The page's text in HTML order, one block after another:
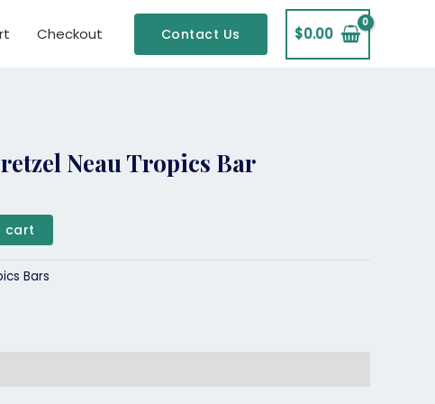
Checkout Contact Us $0.00
Neau Tropics Bar
cart
Bars